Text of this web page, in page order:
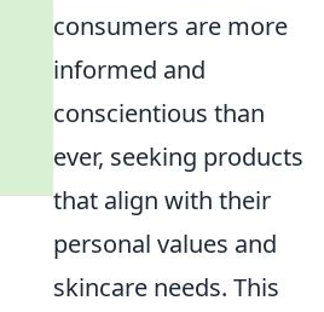
consumers are more
informed and
conscientious than
ever, seeking products
that align with their
personal values and
skincare needs. This